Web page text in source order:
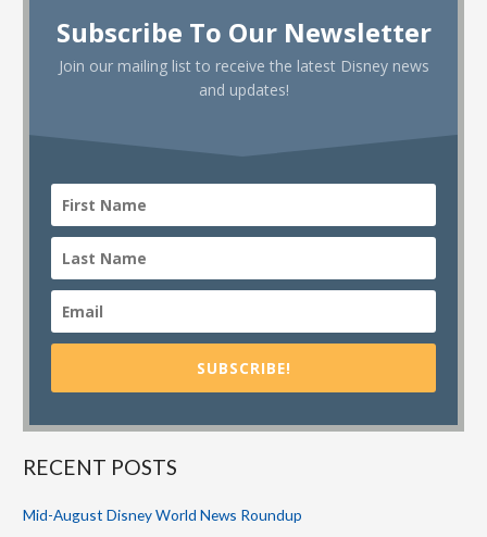
Subscribe To Our Newsletter
Join our mailing list to receive the latest Disney news
and updates!
SUBSCRIBE!
RECENT POSTS
Mid-August Disney World News Roundup